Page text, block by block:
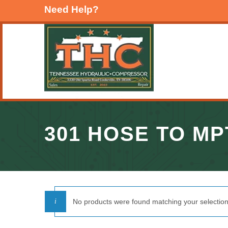
Need Help?
301 HOSE TO
No products were found matching your